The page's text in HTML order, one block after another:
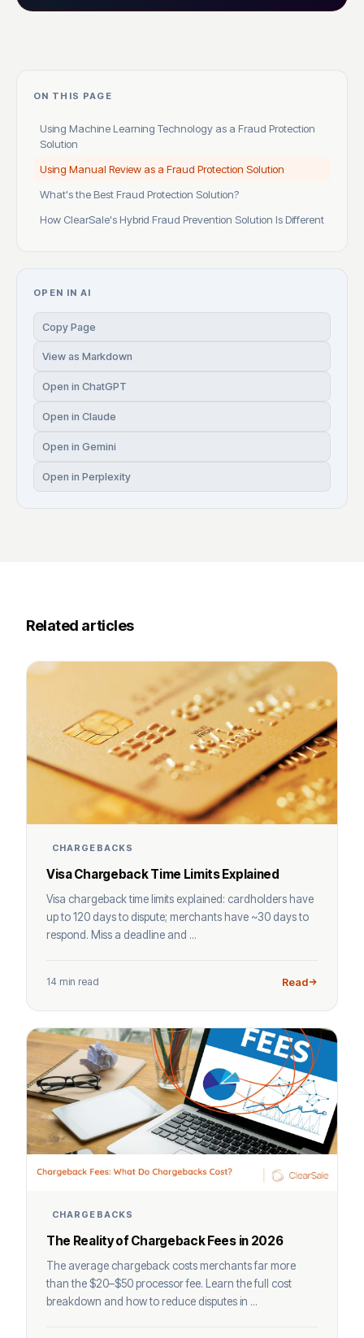
ON THIS PAGE
Using Machine Learning Technology as a Fraud Protection
Solution
Using Manual Review as a Fraud Protection Solution
What's the Best Fraud Protection Solution?
How ClearSale's Hybrid Fraud Prevention Solution Is Different
OPEN IN AI
Copy Page
View as Markdown
Open in ChatGPT
Open in Claude
Open in Gemini
Open in Perplexity
Related articles
CHARGEBACKS
Visa Chargeback Time Limits Explained
Visa chargeback time limits explained: cardholders have
up to 120 days to dispute; merchants have ~30 days to
respond. Miss a deadline and ...
14 min read Read
CHARGEBACKS
The Reality of Chargeback Fees in 2026
The average chargeback costs merchants far more
than the $20–$50 processor fee. Learn the full cost
breakdown and how to reduce disputes in ...